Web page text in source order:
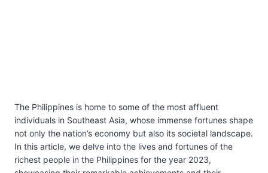
The Philippines is home to some of the most affluent
individuals in Southeast Asia, whose immense fortunes shape
not only the nation’s economy but also its societal landscape.
In this article, we delve into the lives and fortunes of the
richest people in the Philippines for the year 2023,